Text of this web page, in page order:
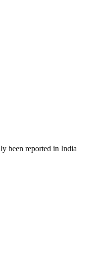
been reported in India